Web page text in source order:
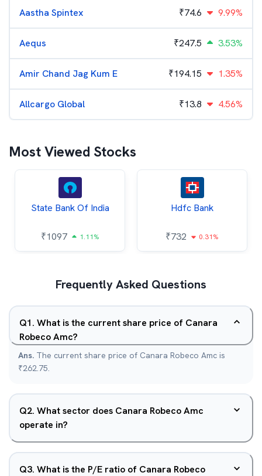
Aastha Spintex ₹74.6 9.99%
Aequs ₹247.5 3.53%
Amir Chand Jag Kum E ₹194.15 1.35%
Allcargo Global ₹13.8 4.56%
Most Viewed Stocks
State Bank Of India
₹1097 1.11%
Hdfc Bank
₹732 0.31%
Frequently Asked Questions
Q1. What is the current share price of Canara
Robeco Amc?
Ans. The current share price of Canara Robeco Amc is
₹262.75.
Q2. What sector does Canara Robeco Amc
operate in?
Q3. What is the P/E ratio of Canara Robeco